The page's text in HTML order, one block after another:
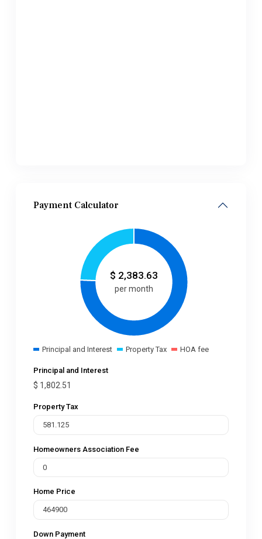
Payment Calculator
$ 2,383.63
per month
Principal and Interest Property Tax HOA fee
Principal and Interest
$ 1,802.51
Property Tax
Homeowners Association Fee
Home Price
Down Payment